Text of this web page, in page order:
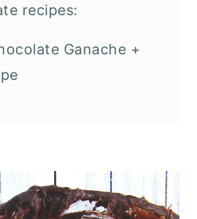
recipes:
Ganache +